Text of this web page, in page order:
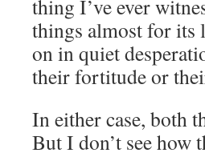
thing I’ve ever
things almost for its
on in quiet
their fortitude or
In either case, both
But I don’t see how